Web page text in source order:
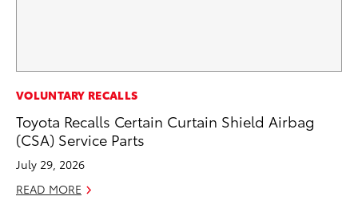
VOLUNTARY RECALLS
Toyota Recalls Certain Curtain Shield Airbag
(CSA) Service Parts
July 29, 2026
READ MORE